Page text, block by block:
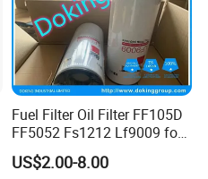
Fuel Filter Oil Filter FF105D
FF5052 Fs1212 Lf9009 for
Truck Engine
US$2.00-8.00